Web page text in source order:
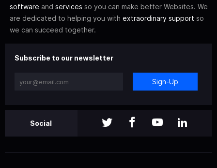
software and services so you can make better Websites. We
are dedicated to helping you with extraordinary support so
we can succeed together.
Subscribe to our newsletter
Sign-Up
Social